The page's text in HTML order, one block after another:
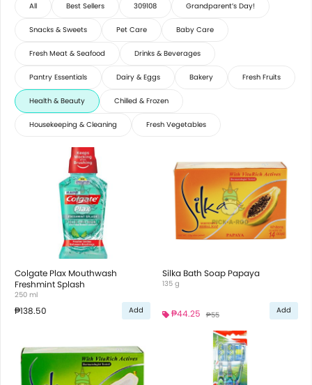
All Best Sellers 309108 Grandparent’s Day!
Snacks & Sweets Pet Care Baby Care
Fresh Meat & Seafood Drinks & Beverages
Pantry Essentials Dairy & Eggs Bakery Fresh Fruits
Health & Beauty Chilled & Frozen
Housekeeping & Cleaning Fresh Vegetables
Colgate Plax Mouthwash
Freshmint Splash
250 ml
₱138.50 Add
Silka Bath Soap Papaya
135 g
₱44.25 ₱55 Add